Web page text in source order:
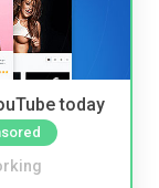
today